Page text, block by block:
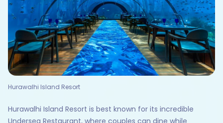
Hurawalhi Island Resort
Hurawalhi Island Resort is best known for its incredible
Undersea Restaurant, where couples can dine while